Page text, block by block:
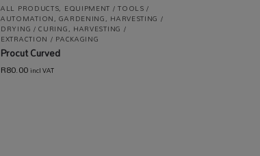
ALL PRODUCTS, EQUIPMENT / TOOLS /
AUTOMATION,GARDENING, HARVESTING /
DRYING / CURING, HARVESTING /
EXTRACTION / PACKAGING
Procut Curved
R80.00incl VAT